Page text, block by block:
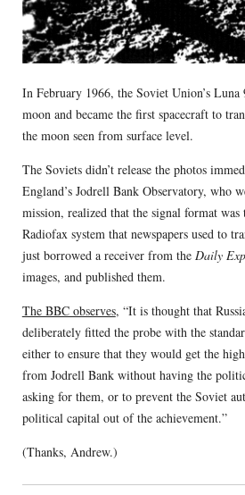
In February 1966, the Soviet Union’s Luna
moon and became the first spacecraft to
the moon seen from surface level.
The Soviets didn’t release the photos
England’s Jodrell Bank Observatory, who
mission, realized that the signal format was
Radiofax system that newspapers used to
just borrowed a receiver from the Daily
images, and published them.
The BBC observes, “It is thought that
deliberately fitted the probe with the
either to ensure that they would get the
from Jodrell Bank without having the
asking for them, or to prevent the Soviet
political capital out of the achievement.”
(Thanks, Andrew.)